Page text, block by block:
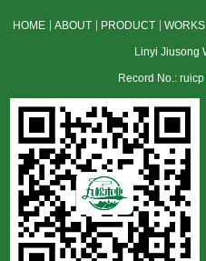
HOME ABOUT PRODUCT
Linyi Jiusong
Record No.: